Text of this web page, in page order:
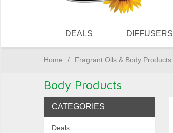
DEALS DIFFUSERS
Home / Fragrant Oils & Body Products
Body Products
CATEGORIES
Deals